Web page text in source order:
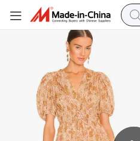
Lantern Sleeve Women Floral
Factory China OEM Top Quality New